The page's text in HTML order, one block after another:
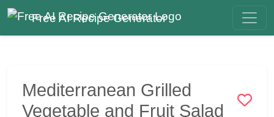
Free AI Recipe Generator
Mediterranean Grilled
Vegetable and Fruit Salad